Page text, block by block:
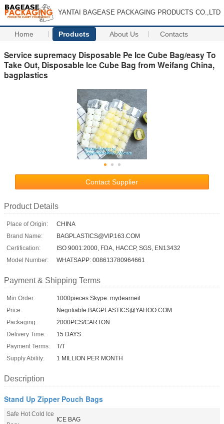
YANTAI BAGEASE PACKAGING PRODUCTS CO.,LTD
Home Products About Us Contacts
Service supremacy Disposable Pe Ice Cube Bag/easy To
Take Out, Disposable Ice Cube Bag from Weifang China,
bagplastics
Contact Supplier
Product Details
Place of Origin:
CHINA
Brand Name:
BAGPLASTICS@VIP.163.COM
Certification:
ISO 9001:2000, FDA, HACCP, SGS, EN13432
Model Number:
WHATSAPP: 008613780964661
Payment & Shipping Terms
Min Order:
1000pieces Skype: mydearneil
Price:
Negotiable BAGPLASTICS@YAHOO.COM
Packaging:
2000PCS/CARTON
Delivery Time:
15 DAYS
Payment Terms:
T/T
Supply Ability:
1 MILLION PER MONTH
Description
Stand Up Zipper Pouch Bags
Safe Hot Cold Ice
ICE BAG